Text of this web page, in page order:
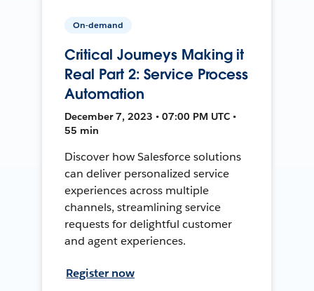
On-demand
Critical Journeys Making it
Real Part 2: Service Process
Automation
December 7, 2023 • 07:00 PM UTC •
55 min
Discover how Salesforce solutions
can deliver personalized service
experiences across multiple
channels, streamlining service
requests for delightful customer
and agent experiences.
Register now